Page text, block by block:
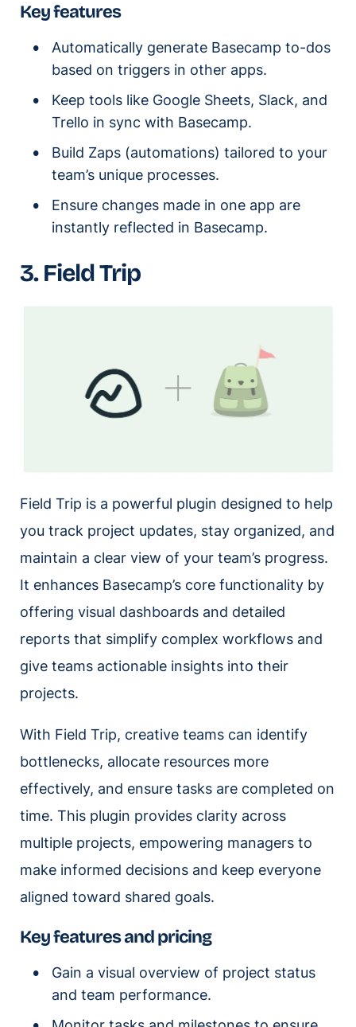
Key features
Automatically generate Basecamp to-dos
based on triggers in other apps.
Keep tools like Google Sheets, Slack, and
Trello in sync with Basecamp.
Build Zaps (automations) tailored to your
team’s unique processes.
Ensure changes made in one app are
instantly reflected in Basecamp.
3. Field Trip
Field Trip is a powerful plugin designed to help
you track project updates, stay organized, and
maintain a clear view of your team’s progress.
It enhances Basecamp’s core functionality by
offering visual dashboards and detailed
reports that simplify complex workflows and
give teams actionable insights into their
projects.
With Field Trip, creative teams can identify
bottlenecks, allocate resources more
effectively, and ensure tasks are completed on
time. This plugin provides clarity across
multiple projects, empowering managers to
make informed decisions and keep everyone
aligned toward shared goals.
Key features and pricing
Gain a visual overview of project status
and team performance.